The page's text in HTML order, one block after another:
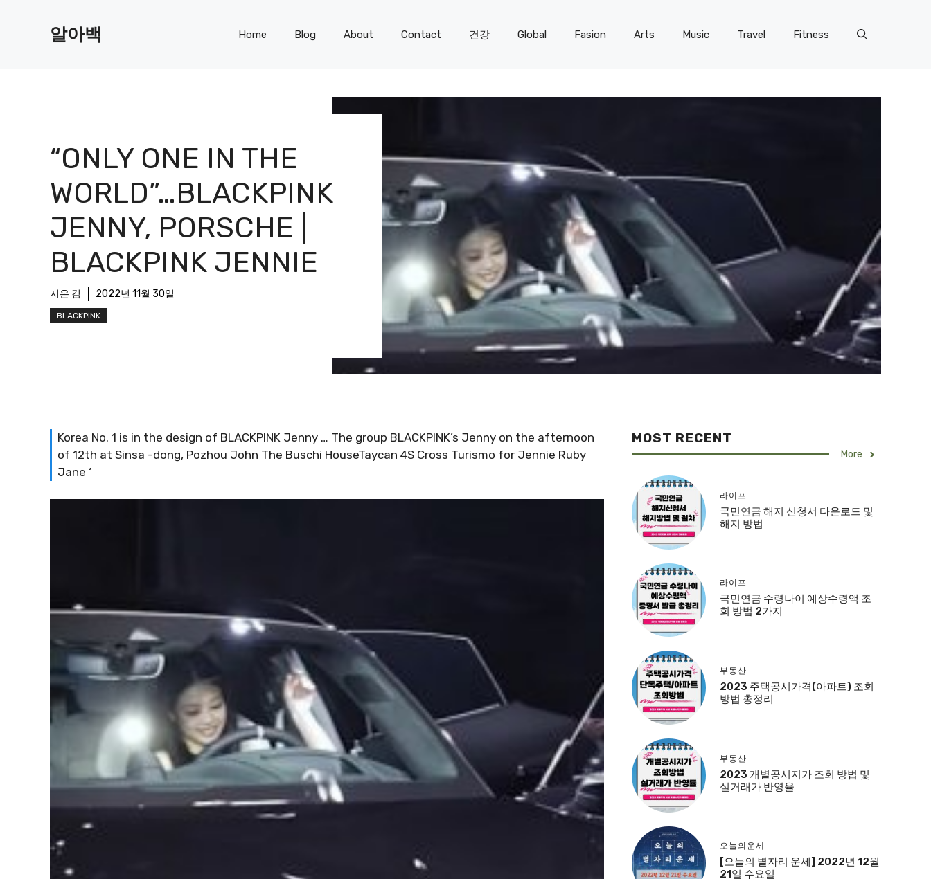
알아백 Home Blog About Contact 건강 Global Fasion Arts Music Travel Fitness
“ONLY ONE IN THE
WORLD”…BLACKPINK
JENNY, PORSCHE |
BLACKPINK JENNIE
지은 김 2022년 11월 30일
BLACKPINK
Korea No. 1 is in the design of BLACKPINK Jenny … The group BLACKPINK’s Jenny on the afternoon
of 12th at Sinsa -dong, Pozhou John The Buschi HouseTaycan 4S Cross Turismo for Jennie Ruby
Jane ‘
MOST RECENT
More
라이프
국민연금 해지 신청서 다운로드 및
해지 방법
라이프
국민연금 수령나이 예상수령액 조
회 방법 2가지
부동산
2023 주택공시가격(아파트) 조회
방법 총정리
부동산
2023 개별공시지가 조회 방법 및
실거래가 반영율
오늘의운세
[오늘의 별자리 운세] 2022년 12월
21일 수요일